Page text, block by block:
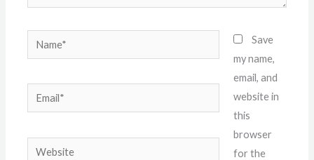
Name*
Email*
Website
Save
my name,
email, and
website in
this
browser
for the